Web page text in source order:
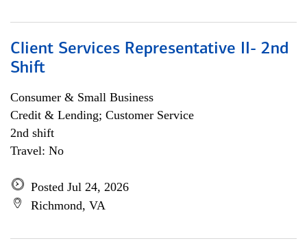
Client Services Representative II- 2nd
Shift
Consumer & Small Business
Credit & Lending; Customer Service
2nd shift
Travel: No
Posted Jul 24, 2026
Richmond, VA